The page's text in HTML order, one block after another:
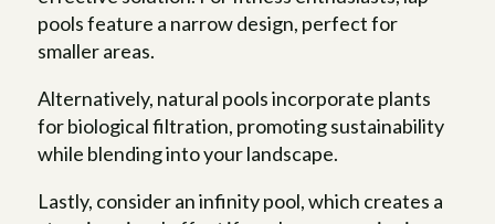
pools feature a narrow design, perfect for
smaller areas.
Alternatively, natural pools incorporate plants
for biological filtration, promoting sustainability
while blending into your landscape.
Lastly, consider an infinity pool, which creates a